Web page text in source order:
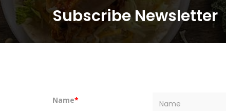
Subscribe Newsletter
Name*